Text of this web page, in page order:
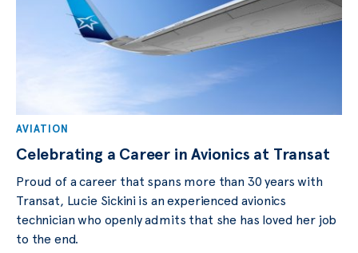
AVIATION
Celebrating a Career in Avionics at Transat
Proud of a career that spans more than 30 years with
Transat, Lucie Sickini is an experienced avionics
technician who openly admits that she has loved her job
to the end.